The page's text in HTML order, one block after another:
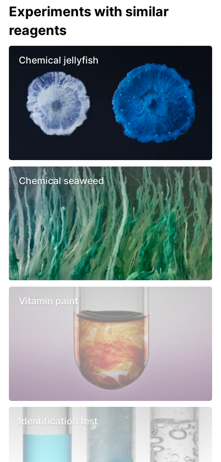
Experiments with similar
reagents
Chemical jellyfish
Chemical seaweed
Vitamin paint
Identification test